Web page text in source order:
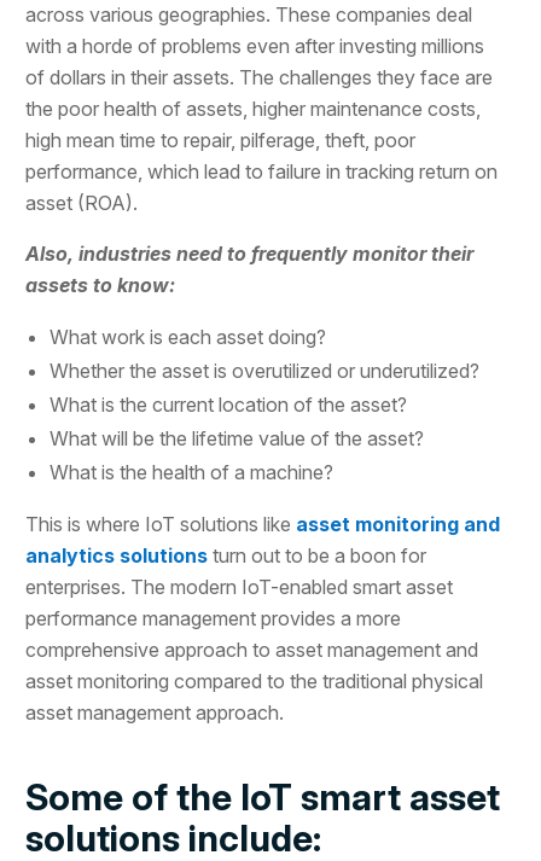
across various geographies. These companies deal
with a horde of problems even after investing millions
of dollars in their assets. The challenges they face are
the poor health of assets, higher maintenance costs,
high mean time to repair, pilferage, theft, poor
performance, which lead to failure in tracking return on
asset (ROA).
Also, industries need to frequently monitor their
assets to know:
What work is each asset doing?
Whether the asset is overutilized or underutilized?
What is the current location of the asset?
What will be the lifetime value of the asset?
What is the health of a machine?
This is where IoT solutions like asset monitoring and
analytics solutions turn out to be a boon for
enterprises. The modern IoT-enabled smart asset
performance management provides a more
comprehensive approach to asset management and
asset monitoring compared to the traditional physical
asset management approach.
Some of the IoT smart asset
solutions include: